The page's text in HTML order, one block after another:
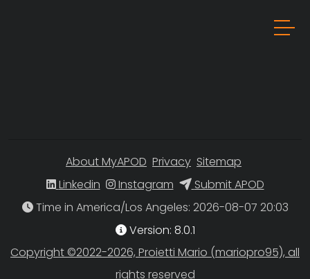
About MyAPOD Privacy Sitemap
Linkedin
Instagram
Submit APOD
Time in America/Los Angeles
Version: 8.0.1
Copyright ©2022-2026, Proietti Mario (mariopro95), all
rights reserved